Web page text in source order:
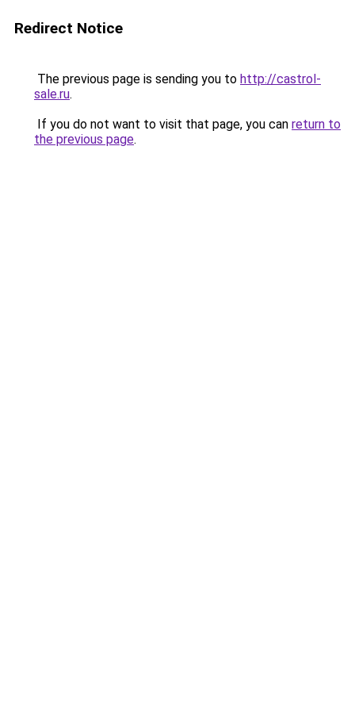
Redirect Notice
The previous page is sending you to http://castrol-
sale.ru.
If you do not want to visit that page, you can return to
the previous page.